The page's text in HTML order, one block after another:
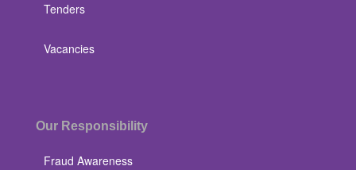
Tenders
Vacancies
Our Responsibility
Fraud Awareness